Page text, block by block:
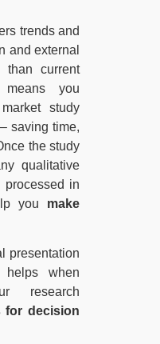
trends and
and external
than current
means you
study
saving time,
the study
qualitative
in
you make
presentation
when
research
for decision